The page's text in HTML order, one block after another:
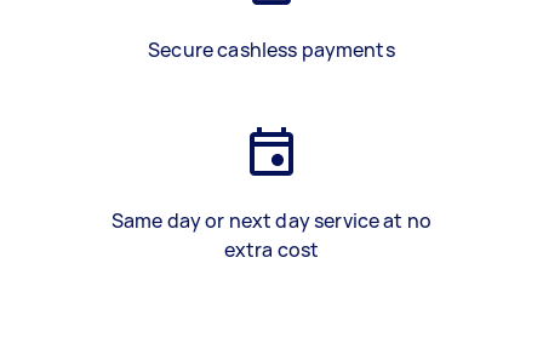
Secure cashless payments
Same day or next day service at no
extra cost